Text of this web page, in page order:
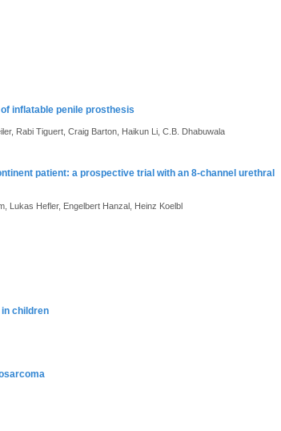
inflatable penile prosthesis
Rabi Tiguert, Craig Barton, Haikun Li, C.B. Dhabuwala
patient: a prospective trial with an 8-channel urethral
Lukas Hefler, Engelbert Hanzal, Heinz Koelbl
children